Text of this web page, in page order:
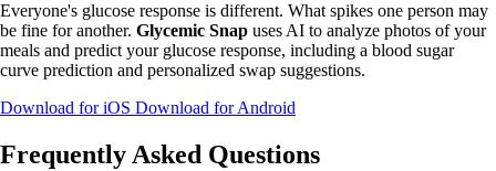
Everyone's glucose response is different. What spikes one person may
be fine for another. Glycemic Snap uses AI to analyze photos of your
meals and predict your glucose response, including a blood sugar
curve prediction and personalized swap suggestions.
Download for iOS Download for Android
Frequently Asked Questions